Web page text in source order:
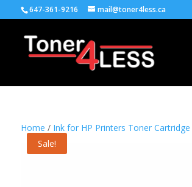
647-361-9216 mail@toner4less.ca
Home / Ink for HP Printers Toner Cartridge
Sale!